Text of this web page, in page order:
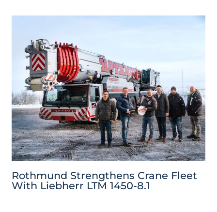
Rothmund Strengthens Crane Fleet
With Liebherr LTM 1450-8.1